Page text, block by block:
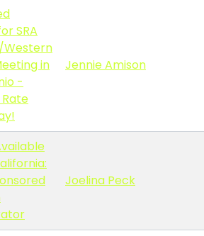
SRA
Western
in
-
Rate
Jennie Amison
Joelina Peck